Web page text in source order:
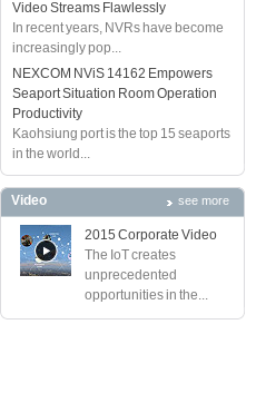
Video Streams Flawlessly
In recent years, NVRs have become
increasingly pop...
NEXCOM NViS 14162 Empowers
Seaport Situation Room Operation
Productivity
Kaohsiung port is the top 15 seaports
in the world...
Video see more
2015 Corporate Video
The IoT creates
unprecedented
opportunities in the...